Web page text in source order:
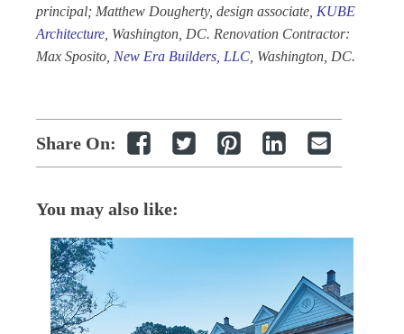
principal; Matthew Dougherty, design associate, KUBE
Architecture , Washington, DC. Renovation Contractor:
Max Sposito, New Era Builders, LLC , Washington, DC.
Share On:
You may also like: